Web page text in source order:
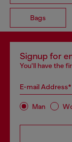
Bags
Signup for
You'll have the
E-mail Address*
Man